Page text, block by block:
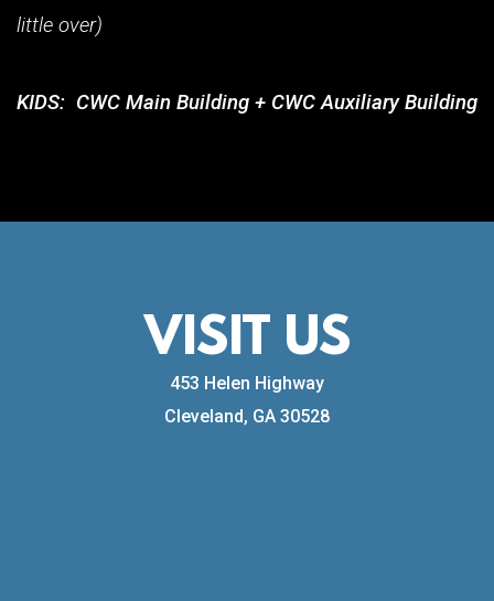
little over)
KIDS: CWC Main Building + CWC Auxiliary Building
VISIT US
453 Helen Highway
Cleveland, GA 30528